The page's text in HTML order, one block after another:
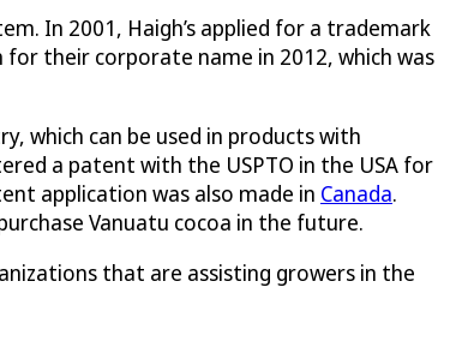
In 2001, Haigh’s applied for a trademark
their corporate name in 2012, which was
which can be used in products with
a patent with the USPTO in the USA for
application was also made in Canada.
Vanuatu cocoa in the future.
that are assisting growers in the